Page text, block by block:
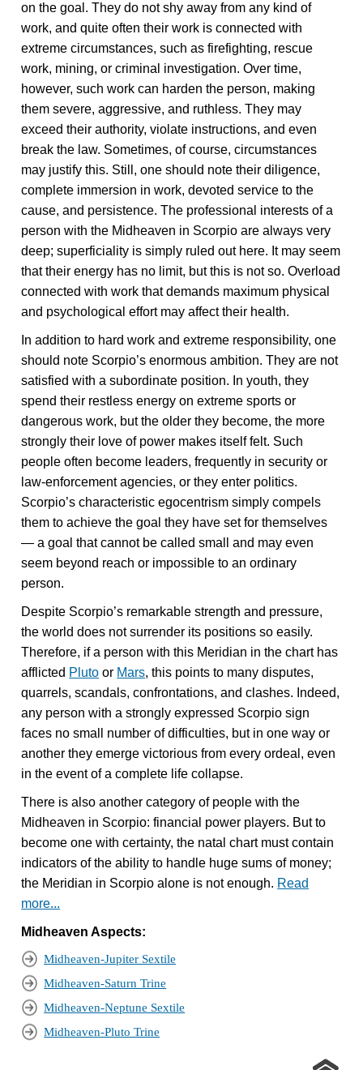
on the goal. They do not shy away from any kind of
work, and quite often their work is connected with
extreme circumstances, such as firefighting, rescue
work, mining, or criminal investigation. Over time,
however, such work can harden the person, making
them severe, aggressive, and ruthless. They may
exceed their authority, violate instructions, and even
break the law. Sometimes, of course, circumstances
may justify this. Still, one should note their diligence,
complete immersion in work, devoted service to the
cause, and persistence. The professional interests of a
person with the Midheaven in Scorpio are always very
deep; superficiality is simply ruled out here. It may seem
that their energy has no limit, but this is not so. Overload
connected with work that demands maximum physical
and psychological effort may affect their health.
In addition to hard work and extreme responsibility, one
should note Scorpio’s enormous ambition. They are not
satisfied with a subordinate position. In youth, they
spend their restless energy on extreme sports or
dangerous work, but the older they become, the more
strongly their love of power makes itself felt. Such
people often become leaders, frequently in security or
law-enforcement agencies, or they enter politics.
Scorpio’s characteristic egocentrism simply compels
them to achieve the goal they have set for themselves
— a goal that cannot be called small and may even
seem beyond reach or impossible to an ordinary
person.
Despite Scorpio’s remarkable strength and pressure,
the world does not surrender its positions so easily.
Therefore, if a person with this Meridian in the chart has
afflicted Pluto or Mars, this points to many disputes,
quarrels, scandals, confrontations, and clashes. Indeed,
any person with a strongly expressed Scorpio sign
faces no small number of difficulties, but in one way or
another they emerge victorious from every ordeal, even
in the event of a complete life collapse.
There is also another category of people with the
Midheaven in Scorpio: financial power players. But to
become one with certainty, the natal chart must contain
indicators of the ability to handle huge sums of money;
the Meridian in Scorpio alone is not enough. Read
more...
Midheaven Aspects:
Midheaven-Jupiter Sextile
Midheaven-Saturn Trine
Midheaven-Neptune Sextile
Midheaven-Pluto Trine